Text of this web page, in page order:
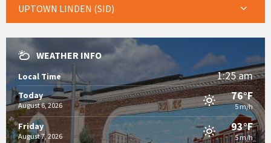
UPTOWN LINDEN (SID)
WEATHER INFO
Local Time 1:25 am
Today
August 6, 2026
76°F
5 m/h
Friday
August 7, 2026
93°F
5 m/h